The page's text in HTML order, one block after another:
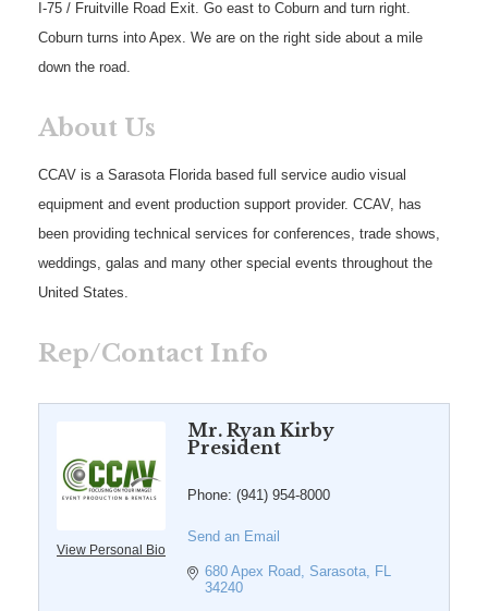
I-75 / Fruitville Road Exit. Go east to Coburn and turn right.
Coburn turns into Apex. We are on the right side about a mile
down the road.
About Us
CCAV is a Sarasota Florida based full service audio visual
equipment and event production support provider. CCAV, has
been providing technical services for conferences, trade shows,
weddings, galas and many other special events throughout the
United States.
Rep/Contact Info
View Personal Bio
Mr. Ryan Kirby
President
Phone: (941) 954-8000
Send an Email
680 Apex Road Sarasota FL
34240